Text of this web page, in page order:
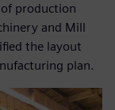
production
and Mill
the layout
plan.